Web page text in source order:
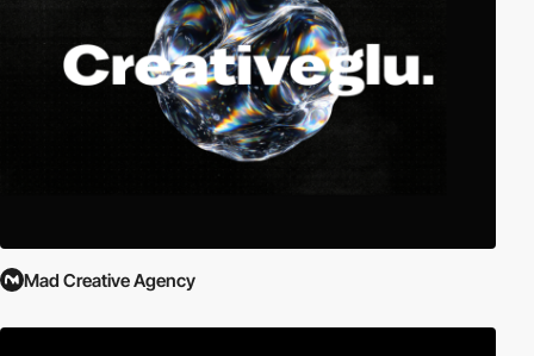
Mad Creative Agency